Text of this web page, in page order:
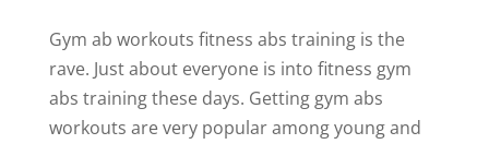
Gym ab workouts fitness abs training is the
rave. Just about everyone is into fitness gym
abs training these days. Getting gym abs
workouts are very popular among young and